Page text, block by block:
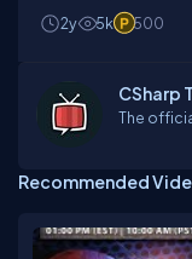
2y 5k 500
CSharp
The
Recommended